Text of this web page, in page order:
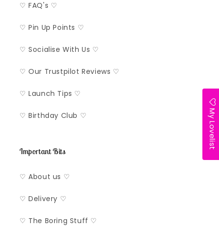
♡ FAQ's ♡
♡ Pin Up Points ♡
♡ Socialise With Us ♡
♡ Our Trustpilot Reviews ♡
♡ Launch Tips ♡
♡ Birthday Club ♡
Important Bits
♡ About us ♡
♡ Delivery ♡
♡ The Boring Stuff ♡
My Lovelist